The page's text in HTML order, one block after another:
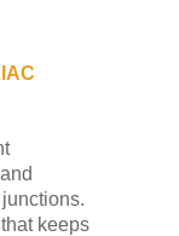
keeps